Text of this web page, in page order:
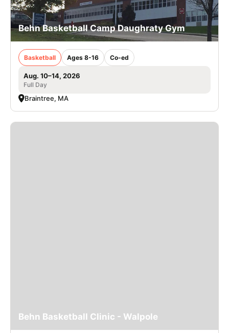
Behn Basketball Camp Daughraty Gym
Basketball Ages 8-16 Co-ed
Aug. 10–14, 2026
Full Day
Braintree, MA
Behn Basketball Clinic - Walpole